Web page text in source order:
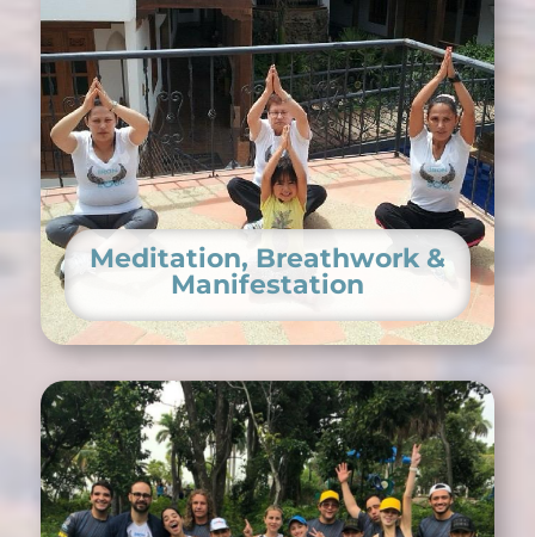
Meditation, Breathwork &
Manifestation